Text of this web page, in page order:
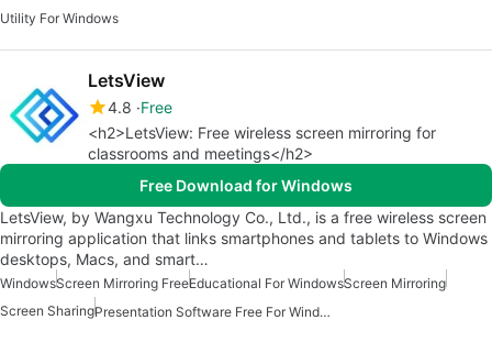
Utility For Windows
LetsView
4.8 Free
<h2>LetsView: Free wireless screen mirroring for
classrooms and meetings</h2>
Free Download for Windows
LetsView, by Wangxu Technology Co., Ltd., is a free wireless screen
mirroring application that links smartphones and tablets to Windows
desktops, Macs, and smart…
WindowsScreen Mirroring FreeEducational For WindowsScreen Mirroring
Screen Sharing
Presentation Software Free For Windows